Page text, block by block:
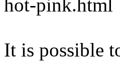
hot-pink.html
It is possible